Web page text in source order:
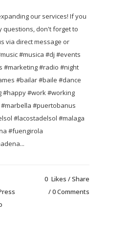
our services! If you
questions, don't forget to
via direct message or
#musica #dj #events
#marketing #radio #night
#bailar #baile #dance
#happy #work #working
#puertobanus
#lacostadelsol #malaga
#fuengirola
0 Likes
Share
0 Comments